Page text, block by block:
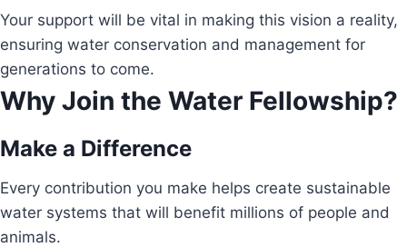
Your support will be vital in making this vision a reality,
ensuring water conservation and management for
generations to come.
Why Join the Water Fellowship?
Make a Difference
Every contribution you make helps create sustainable
water systems that will benefit millions of people and
animals.